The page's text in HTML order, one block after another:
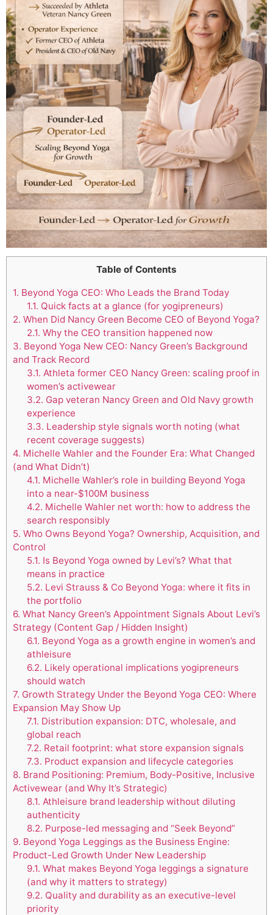
Table of Contents
1. Beyond Yoga CEO: Who Leads the Brand Today
1.1. Quick facts at a glance (for yogipreneurs)
2. When Did Nancy Green Become CEO of Beyond Yoga?
2.1. Why the CEO transition happened now
3. Beyond Yoga New CEO: Nancy Green’s Background
and Track Record
3.1. Athleta former CEO Nancy Green: scaling proof in
women’s activewear
3.2. Gap veteran Nancy Green and Old Navy growth
experience
3.3. Leadership style signals worth noting (what
recent coverage suggests)
4. Michelle Wahler and the Founder Era: What Changed
(and What Didn’t)
4.1. Michelle Wahler’s role in building Beyond Yoga
into a near-$100M business
4.2. Michelle Wahler net worth: how to address the
search responsibly
5. Who Owns Beyond Yoga? Ownership, Acquisition, and
Control
5.1. Is Beyond Yoga owned by Levi’s? What that
means in practice
5.2. Levi Strauss & Co Beyond Yoga: where it fits in
the portfolio
6. What Nancy Green’s Appointment Signals About Levi’s
Strategy (Content Gap / Hidden Insight)
6.1. Beyond Yoga as a growth engine in women’s and
athleisure
6.2. Likely operational implications yogipreneurs
should watch
7. Growth Strategy Under the Beyond Yoga CEO: Where
Expansion May Show Up
7.1. Distribution expansion: DTC, wholesale, and
global reach
7.2. Retail footprint: what store expansion signals
7.3. Product expansion and lifecycle categories
8. Brand Positioning: Premium, Body-Positive, Inclusive
Activewear (and Why It’s Strategic)
8.1. Athleisure brand leadership without diluting
authenticity
8.2. Purpose-led messaging and “Seek Beyond”
9. Beyond Yoga Leggings as the Business Engine:
Product-Led Growth Under New Leadership
9.1. What makes Beyond Yoga leggings a signature
(and why it matters to strategy)
9.2. Quality and durability as an executive-level
priority